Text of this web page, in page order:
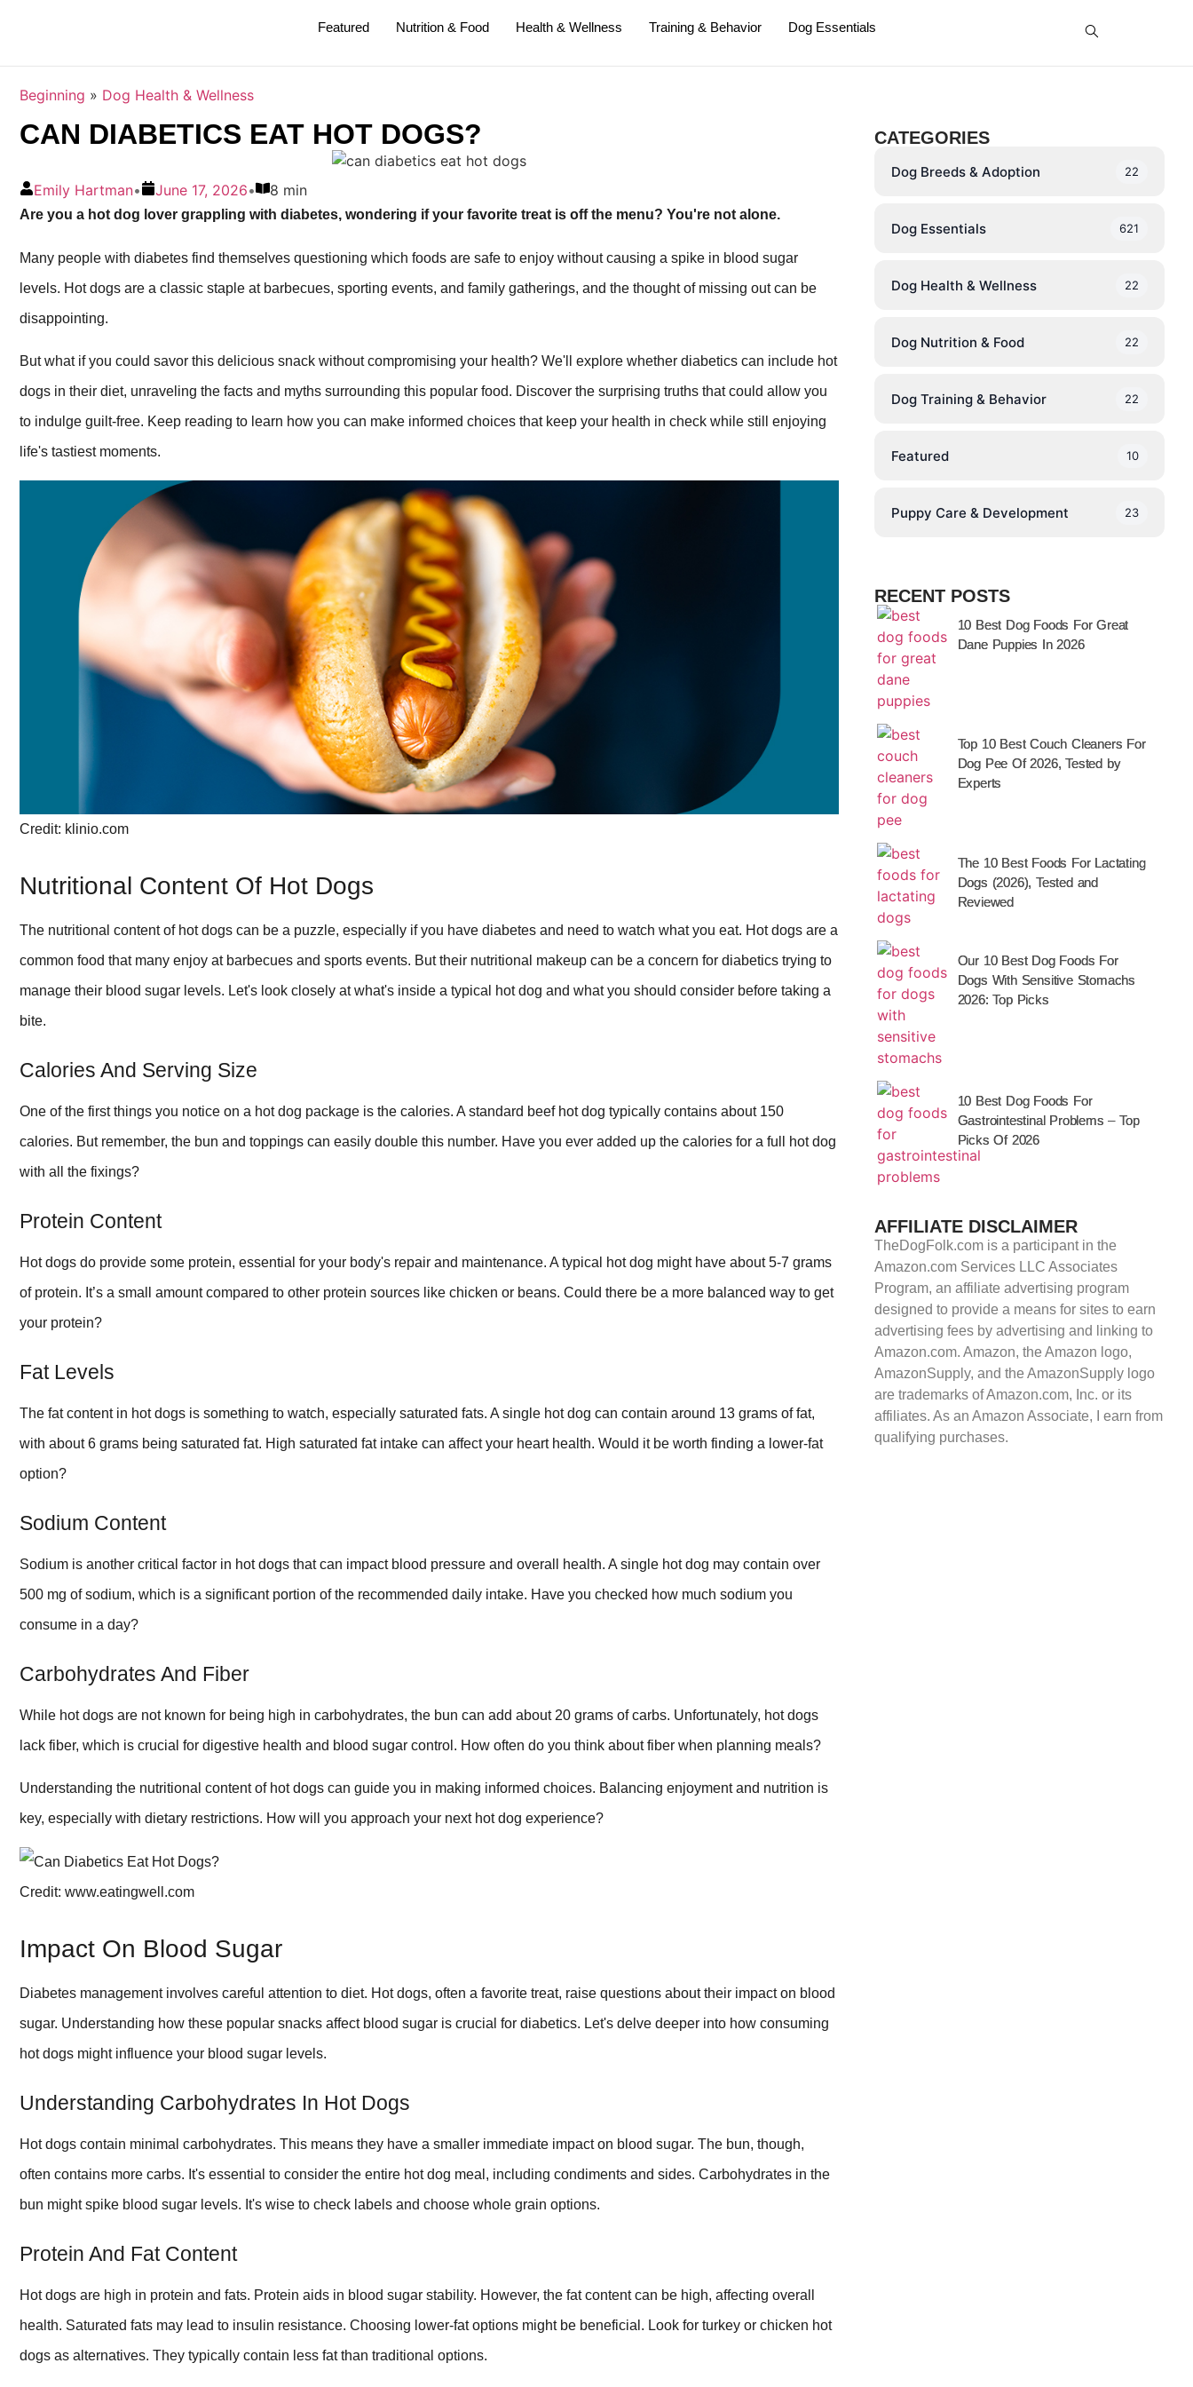
Featured Nutrition & Food Health & Wellness Training & Behavior Dog Essentials
Beginning » Dog Health & Wellness
CAN DIABETICS EAT HOT DOGS?
Emily Hartman• June 17, 2026• 8 min
Are you a hot dog lover grappling with diabetes, wondering if your favorite treat is off the menu? You're not alone.
Many people with diabetes find themselves questioning which foods are safe to enjoy without causing a spike in blood sugar
levels. Hot dogs are a classic staple at barbecues, sporting events, and family gatherings, and the thought of missing out can be
disappointing.
But what if you could savor this delicious snack without compromising your health? We'll explore whether diabetics can include hot
dogs in their diet, unraveling the facts and myths surrounding this popular food. Discover the surprising truths that could allow you
to indulge guilt-free. Keep reading to learn how you can make informed choices that keep your health in check while still enjoying
life's tastiest moments.
Credit: klinio.com
Nutritional Content Of Hot Dogs
The nutritional content of hot dogs can be a puzzle, especially if you have diabetes and need to watch what you eat. Hot dogs are a
common food that many enjoy at barbecues and sports events. But their nutritional makeup can be a concern for diabetics trying to
manage their blood sugar levels. Let's look closely at what's inside a typical hot dog and what you should consider before taking a
bite.
Calories And Serving Size
One of the first things you notice on a hot dog package is the calories. A standard beef hot dog typically contains about 150
calories. But remember, the bun and toppings can easily double this number. Have you ever added up the calories for a full hot dog
with all the fixings?
Protein Content
Hot dogs do provide some protein, essential for your body's repair and maintenance. A typical hot dog might have about 5-7 grams
of protein. It’s a small amount compared to other protein sources like chicken or beans. Could there be a more balanced way to get
your protein?
Fat Levels
The fat content in hot dogs is something to watch, especially saturated fats. A single hot dog can contain around 13 grams of fat,
with about 6 grams being saturated fat. High saturated fat intake can affect your heart health. Would it be worth finding a lower-fat
option?
Sodium Content
Sodium is another critical factor in hot dogs that can impact blood pressure and overall health. A single hot dog may contain over
500 mg of sodium, which is a significant portion of the recommended daily intake. Have you checked how much sodium you
consume in a day?
Carbohydrates And Fiber
While hot dogs are not known for being high in carbohydrates, the bun can add about 20 grams of carbs. Unfortunately, hot dogs
lack fiber, which is crucial for digestive health and blood sugar control. How often do you think about fiber when planning meals?
Understanding the nutritional content of hot dogs can guide you in making informed choices. Balancing enjoyment and nutrition is
key, especially with dietary restrictions. How will you approach your next hot dog experience?
Credit: www.eatingwell.com
Impact On Blood Sugar
Diabetes management involves careful attention to diet. Hot dogs, often a favorite treat, raise questions about their impact on blood
sugar. Understanding how these popular snacks affect blood sugar is crucial for diabetics. Let's delve deeper into how consuming
hot dogs might influence your blood sugar levels.
Understanding Carbohydrates In Hot Dogs
Hot dogs contain minimal carbohydrates. This means they have a smaller immediate impact on blood sugar. The bun, though,
often contains more carbs. It's essential to consider the entire hot dog meal, including condiments and sides. Carbohydrates in the
bun might spike blood sugar levels. It's wise to check labels and choose whole grain options.
Protein And Fat Content
Hot dogs are high in protein and fats. Protein aids in blood sugar stability. However, the fat content can be high, affecting overall
health. Saturated fats may lead to insulin resistance. Choosing lower-fat options might be beneficial. Look for turkey or chicken hot
dogs as alternatives. They typically contain less fat than traditional options.
CATEGORIES
Dog Breeds & Adoption 22
Dog Essentials 621
Dog Health & Wellness 22
Dog Nutrition & Food 22
Dog Training & Behavior 22
Featured 10
Puppy Care & Development 23
RECENT POSTS
10 Best Dog Foods For Great
Dane Puppies In 2026
Top 10 Best Couch Cleaners For
Dog Pee Of 2026, Tested by
Experts
The 10 Best Foods For Lactating
Dogs (2026), Tested and
Reviewed
Our 10 Best Dog Foods For
Dogs With Sensitive Stomachs
2026: Top Picks
10 Best Dog Foods For
Gastrointestinal Problems – Top
Picks Of 2026
AFFILIATE DISCLAIMER
TheDogFolk.com is a participant in the
Amazon.com Services LLC Associates
Program, an affiliate advertising program
designed to provide a means for sites to earn
advertising fees by advertising and linking to
Amazon.com. Amazon, the Amazon logo,
AmazonSupply, and the AmazonSupply logo
are trademarks of Amazon.com, Inc. or its
affiliates. As an Amazon Associate, I earn from
qualifying purchases.